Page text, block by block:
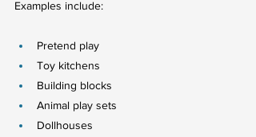
Examples include:
Pretend play
Toy kitchens
Building blocks
Animal play sets
Dollhouses